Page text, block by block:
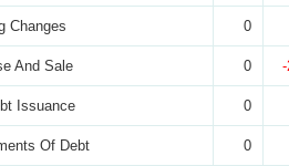
Changes 0
And Sale 0
Issuance 0
Of Debt 0